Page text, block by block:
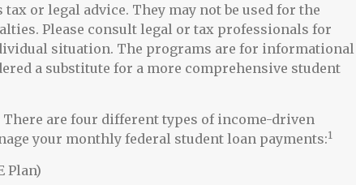
or legal advice. They may not be used for the
Please consult legal or tax professionals for
situation. The programs are for informational
a substitute for a more comprehensive student
are four different types of income-driven
your monthly federal student loan payments:1
Plan)